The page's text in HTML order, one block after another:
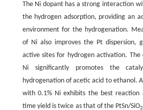
The Ni dopant has a strong interaction
the hydrogen adsorption, providing an
environment for the hydrogenation.
of Ni also improves the Pt dispersion,
active sites for hydrogen activation.
Ni significantly promotes the
hydrogenation of acetic acid to ethanol.
with 0.1% Ni exhibits the best reaction
time yield is twice as that of the PtSn/SiO2